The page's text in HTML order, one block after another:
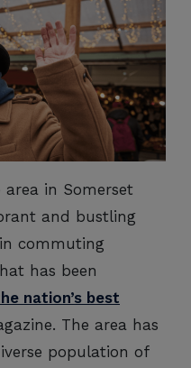
in Somerset
and bustling
commuting
has been
nation’s best
The area has
population of